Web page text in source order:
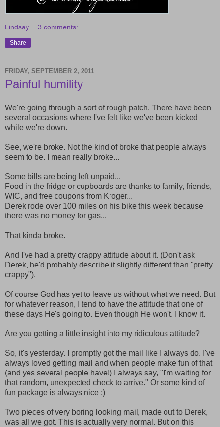
Lindsay 3 comments:
Share
FRIDAY, SEPTEMBER 2, 2011
Painful humility
We're going through a sort of rough patch. There have been
several occasions where I've felt like we've been kicked
while we're down.
See, we're broke. Not the kind of broke that people always
seem to be. I mean really broke...
Some bills are being left unpaid...
Food in the fridge or cupboards are thanks to family, friends,
WIC, and free coupons from Kroger...
Derek rode over 100 miles on his bike this week because
there was no money for gas...
That kinda broke.
And I've had a pretty crappy attitude about it. (Don't ask
Derek, he'd probably describe it slightly different than "pretty
crappy").
Of course God has yet to leave us without what we need. But
for whatever reason, I tend to have the attitude that one of
these days He's going to. Even though He won't. I know it.
Are you getting a little insight into my ridiculous attitude?
So, it's yesterday. I promptly got the mail like I always do. I've
always loved getting mail and when people make fun of that
(and yes several people have!) I always say, "I'm waiting for
that random, unexpected check to arrive." Or some kind of
fun package is always nice ;)
Two pieces of very boring looking mail, made out to Derek,
was all we got. This is actually very normal. But on this